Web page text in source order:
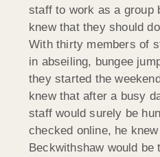
staff to work as a group
knew that they should
With thirty members of
in abseiling, bungee
they started the
knew that after a busy
staff would surely be
checked online, he
Beckwithshaw would be